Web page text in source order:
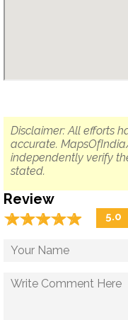
Disclaimer: All efforts
accurate.
independently verify
stated.
Review
☆☆☆☆☆
★★★★★ 5.0